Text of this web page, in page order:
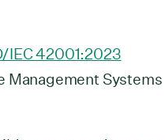
IEC 42001:2023
Management Systems